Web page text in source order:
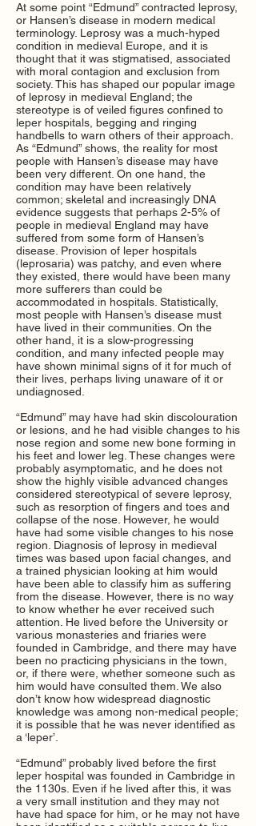
At some point “Edmund” contracted leprosy,
or Hansen’s disease in modern medical
terminology. Leprosy was a much-hyped
condition in medieval Europe, and it is
thought that it was stigmatised, associated
with moral contagion and exclusion from
society. This has shaped our popular image
of leprosy in medieval England; the
stereotype is of veiled figures confined to
leper hospitals, begging and ringing
handbells to warn others of their approach.
As “Edmund” shows, the reality for most
people with Hansen’s disease may have
been very different. On one hand, the
condition may have been relatively
common; skeletal and increasingly DNA
evidence suggests that perhaps 2-5% of
people in medieval England may have
suffered from some form of Hansen’s
disease. Provision of leper hospitals
(leprosaria) was patchy, and even where
they existed, there would have been many
more sufferers than could be
accommodated in hospitals. Statistically,
most people with Hansen’s disease must
have lived in their communities. On the
other hand, it is a slow-progressing
condition, and many infected people may
have shown minimal signs of it for much of
their lives, perhaps living unaware of it or
undiagnosed.
“Edmund” may have had skin discolouration
or lesions, and he had visible changes to his
nose region and some new bone forming in
his feet and lower leg. These changes were
probably asymptomatic, and he does not
show the highly visible advanced changes
considered stereotypical of severe leprosy,
such as resorption of fingers and toes and
collapse of the nose. However, he would
have had some visible changes to his nose
region. Diagnosis of leprosy in medieval
times was based upon facial changes, and
a trained physician looking at him would
have been able to classify him as suffering
from the disease. However, there is no way
to know whether he ever received such
attention. He lived before the University or
various monasteries and friaries were
founded in Cambridge, and there may have
been no practicing physicians in the town,
or, if there were, whether someone such as
him would have consulted them. We also
don’t know how widespread diagnostic
knowledge was among non-medical people;
it is possible that he was never identified as
a ‘leper’.
“Edmund” probably lived before the first
leper hospital was founded in Cambridge in
the 1130s. Even if he lived after this, it was
a very small institution and they may not
have had space for him, or he may not have